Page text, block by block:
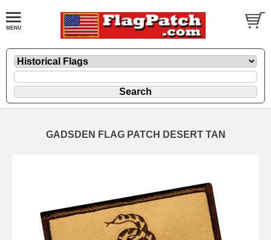
GADSDEN FLAG PATCH DESERT TAN